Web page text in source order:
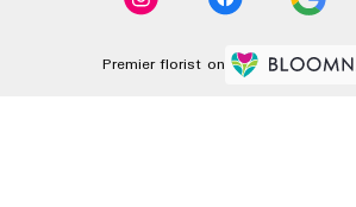
Premier florist on